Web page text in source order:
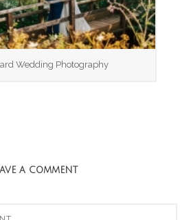
Wedding Photography
A COMMENT